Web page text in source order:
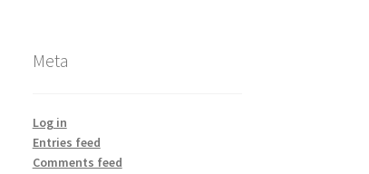
Meta
Log in
Entries feed
Comments feed